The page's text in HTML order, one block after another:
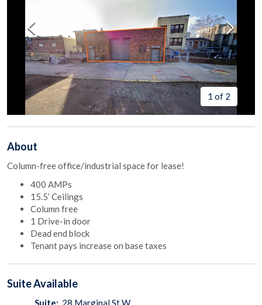
1 of 2
About
Column-free office/industrial space for lease!
400 AMPs
15.5’ Ceilings
Column free
1 Drive-in door
Dead end block
Tenant pays increase on base taxes
SuiteAvailable
Suite: 28 Marginal St W